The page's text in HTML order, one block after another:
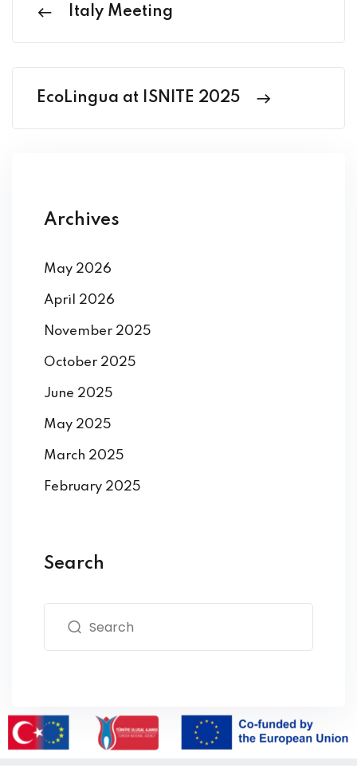
Italy Meeting
EcoLingua at ISNITE 2025
Archives
May 2026
April 2026
November 2025
October 2025
June 2025
May 2025
March 2025
February 2025
Search